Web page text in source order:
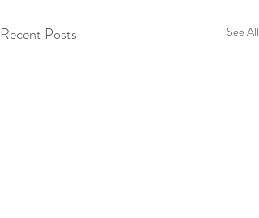
Recent Posts See All